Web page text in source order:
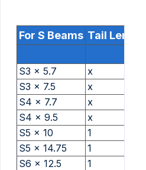
For S Beams Tail Length
S3 x 5.7
x
S3 x 7.5
x
S4 x 7.7
x
S4 x 9.5
x
S5 x 10
1
S5 x 14.75
1
S6 x 12.5
1